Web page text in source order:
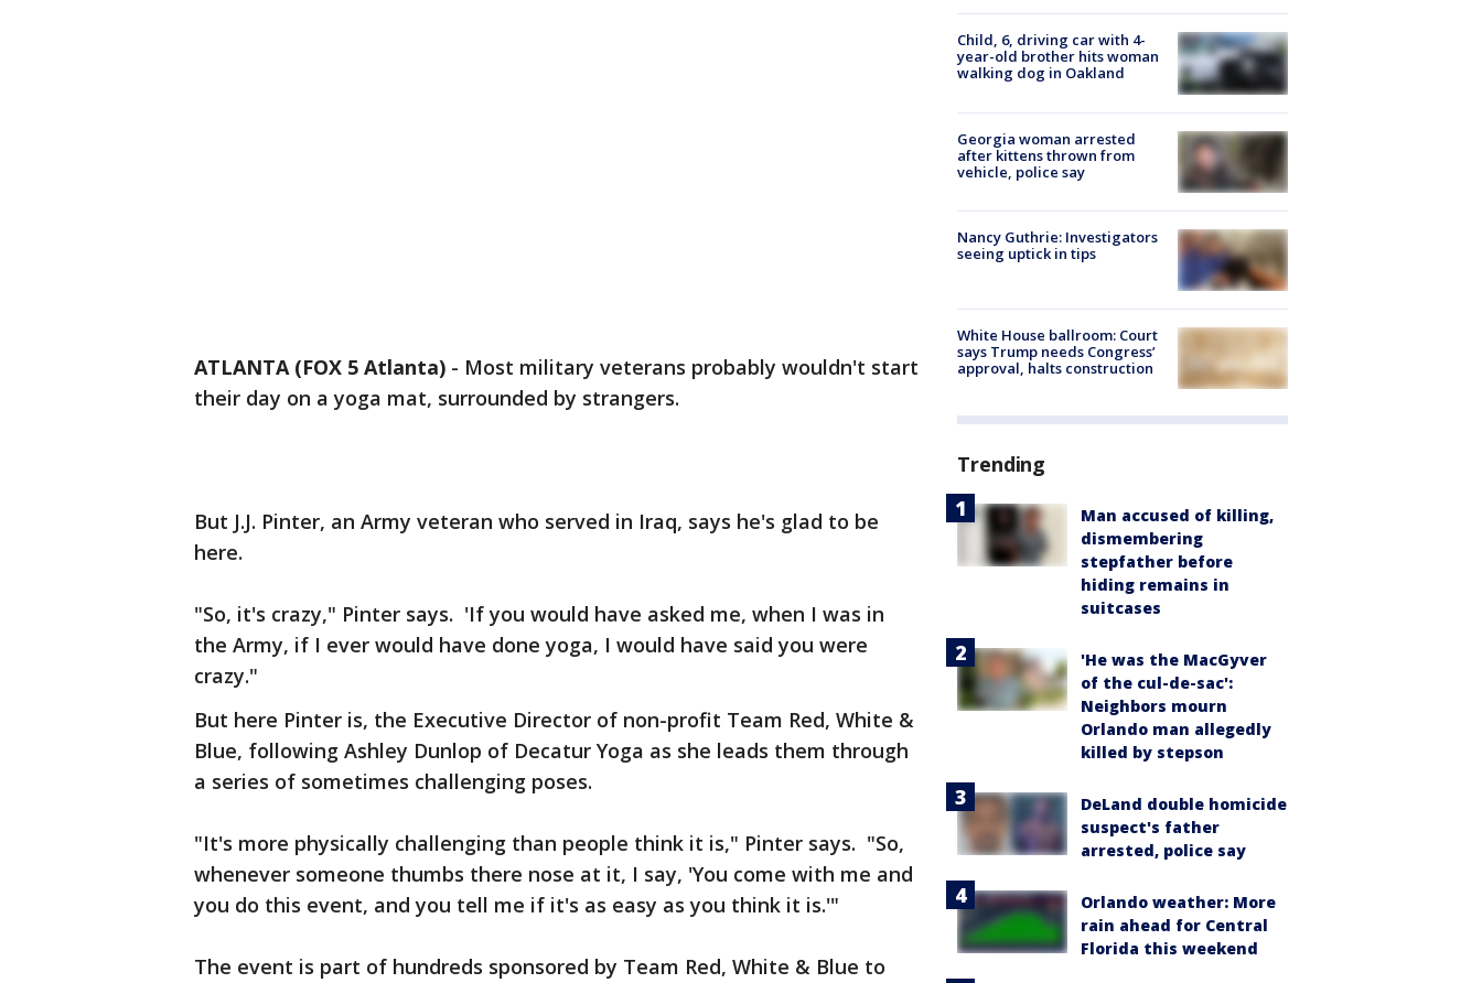
ATLANTA (FOX 5 Atlanta) - Most military veterans probably wouldn't start
their day on a yoga mat, surrounded by strangers.
But J.J. Pinter, an Army veteran who served in Iraq, says he's glad to be
here.
"So, it's crazy," Pinter says. 'If you would have asked me, when I was in
the Army, if I ever would have done yoga, I would have said you were
crazy."
But here Pinter is, the Executive Director of non-profit Team Red, White &
Blue, following Ashley Dunlop of Decatur Yoga as she leads them through
a series of sometimes challenging poses.
"It's more physically challenging than people think it is," Pinter says. "So,
whenever someone thumbs there nose at it, I say, 'You come with me and
you do this event, and you tell me if it's as easy as you think it is.'"
The event is part of hundreds sponsored by Team Red, White & Blue to
Child, 6, driving car with 4-
year-old brother hits woman
walking dog in Oakland
Georgia woman arrested
after kittens thrown from
vehicle, police say
Nancy Guthrie: Investigators
seeing uptick in tips
White House ballroom: Court
says Trump needs Congress’
approval, halts construction
Trending
Man accused of killing,
dismembering
stepfather before
hiding remains in
suitcases
'He was the MacGyver
of the cul-de-sac':
Neighbors mourn
Orlando man allegedly
killed by stepson
DeLand double homicide
suspect's father
arrested, police say
Orlando weather: More
rain ahead for Central
Florida this weekend